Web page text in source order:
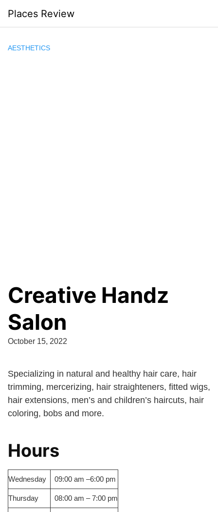
content
Places Review
AESTHETICS
Creative Handz
Salon
October 15, 2022
Specializing in natural and healthy hair care, hair
trimming, mercerizing, hair straighteners, fitted wigs,
hair extensions, men’s and children’s haircuts, hair
coloring, bobs and more.
Hours
Wednesday 09:00 am –6:00 pm
Thursday 08:00 am – 7:00 pm